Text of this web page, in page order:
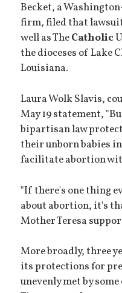
Becket, a
firm, filed that lawsuit
well as TheCatholic
the dioceses of Lake
Louisiana.
Laura Wolk Slavis,
May 19 statement,
bipartisan law
their unborn babies
facilitate abortion
"If there's one thing
about abortion, it's
Mother Teresa
More broadly, three
its protections for
unevenly met by